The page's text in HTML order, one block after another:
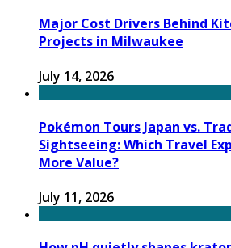
Major Cost Drivers Behind
Projects in Milwaukee
July 14, 2026
Pokémon Tours Japan vs.
Sightseeing: Which Travel
More Value?
July 11, 2026